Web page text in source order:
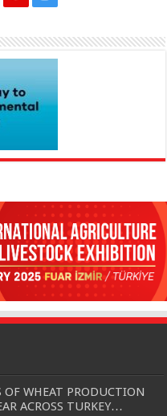
WHEAT PRODUCTION
ACROSS TURKEY…